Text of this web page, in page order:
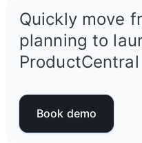
Quickly move
planning to
ProductCentral
Book demo